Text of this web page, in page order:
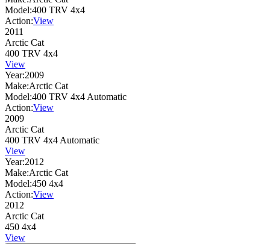
Model:400 TRV 4x4
Action:View
2011
Arctic Cat
400 TRV 4x4
View
Year:2009
Make:Arctic Cat
Model:400 TRV 4x4 Automatic
Action:View
2009
Arctic Cat
400 TRV 4x4 Automatic
View
Year:2012
Make:Arctic Cat
Model:450 4x4
Action:View
2012
Arctic Cat
450 4x4
View